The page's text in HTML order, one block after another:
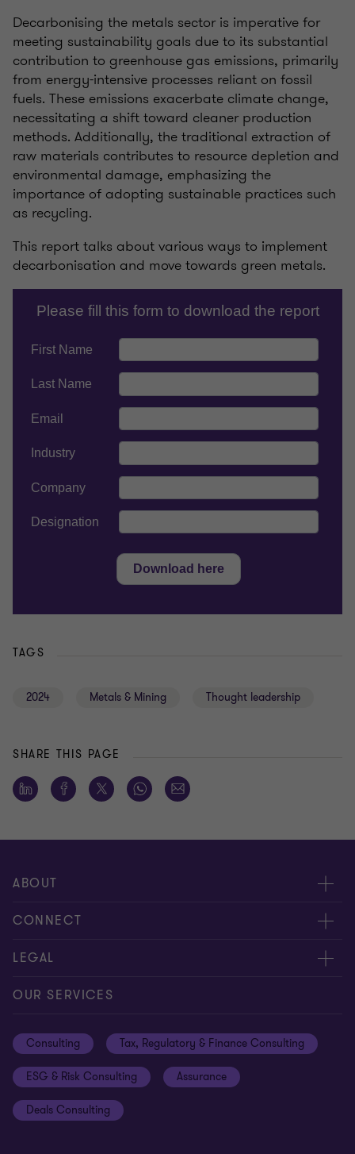
Decarbonising the metals sector is imperative for
meeting sustainability goals due to its substantial
contribution to greenhouse gas emissions, primarily
from energy-intensive processes reliant on fossil
fuels. These emissions exacerbate climate change,
necessitating a shift toward cleaner production
methods. Additionally, the traditional extraction of
raw materials contributes to resource depletion and
environmental damage, emphasizing the
importance of adopting sustainable practices such
as recycling.
This report talks about various ways to implement
decarbonisation and move towards green metals.
TAGS
2024 Metals & Mining Thought leadership
SHARE THIS PAGE
ABOUT
About us
Careers
CONNECT
Alumni network
Contact us
Global reach
Subscriptions
LEGAL
Cookie preferences
Privacy policy
Equal opportunities policy
Site map
OUR SERVICES
Consulting Tax, Regulatory & Finance Consulting
ESG & Risk Consulting Assurance
Deals Consulting